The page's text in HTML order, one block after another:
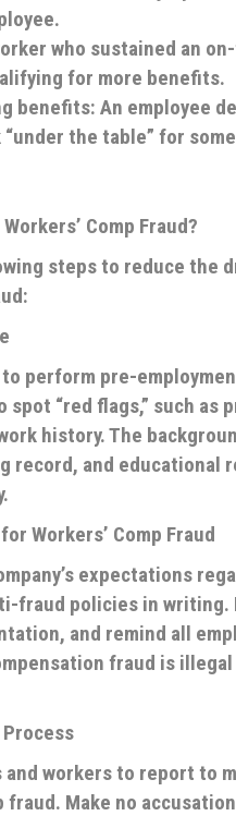
who sustained an
for more benefits.
benefits: An employee
the table” for
Comp Fraud?
steps to reduce the
perform pre-
spot “red flags,” such
history. The
record, and educational
Workers’ Comp Fraud
expectations
fraud policies in writing.
and remind all
fraud is
workers to report to
fraud. Make no